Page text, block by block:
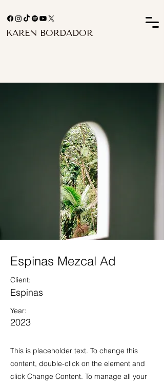
KAREN BORDADOR
Espinas Mezcal Ad
Client:
Espinas
Year:
2023
This is placeholder text. To change this
content, double-click on the element and
click Change Content. To manage all your